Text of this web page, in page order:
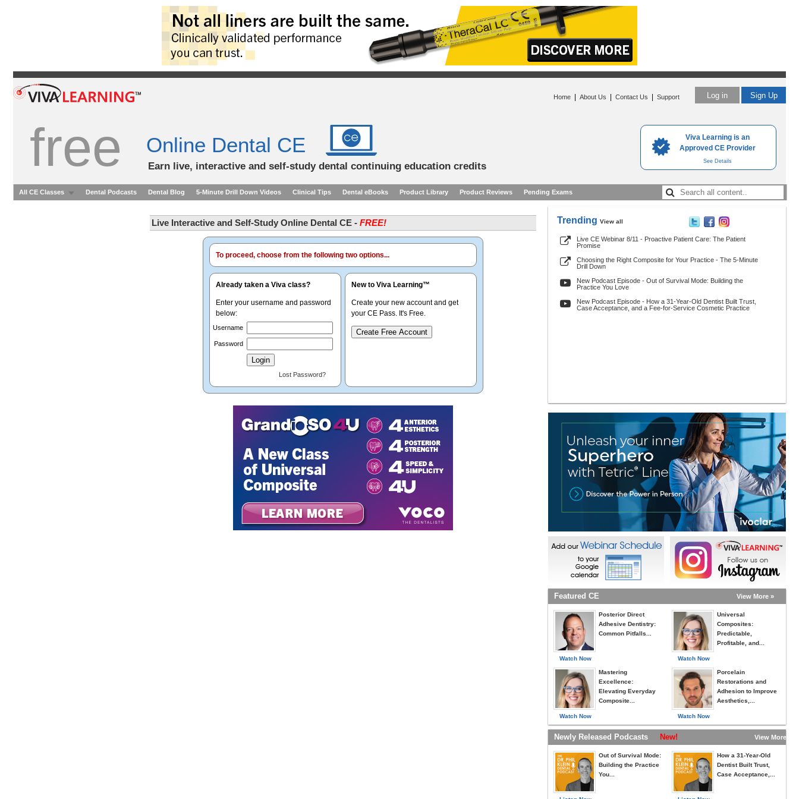
Viva Learning is an
Approved CE Provider
See Details
Log in Sign Up
Home About Us Contact Us Support
free Online Dental CE
Earn live, interactive and self-study dental continuing education credits
All CE Classes Dental Podcasts Dental Blog 5-Minute Drill Down Videos Clinical Tips Dental eBooks Product Library Product Reviews Pending Exams
Live Interactive and Self-Study Online Dental CE - FREE!
To proceed, choose from the following two options...
Already taken a Viva class?
Enter your username and password
below:
Username
Password
Lost Password?
New to Viva Learning™
Create your new account and get
your CE Pass. It's Free.
Create Free Account
Trending View all
Live CE Webinar 8/11 - Proactive Patient Care: The Patient
Promise
Choosing the Right Composite for Your Practice - The 5-Minute
Drill Down
New Podcast Episode - Out of Survival Mode: Building the
Practice You Love
New Podcast Episode - How a 31-Year-Old Dentist Built Trust,
Case Acceptance, and a Fee-for-Service Cosmetic Practice
Featured CE View More »
Watch Now
Posterior Direct
Adhesive Dentistry:
Common Pitfalls...
Watch Now
Mastering
Excellence:
Elevating Everyday
Composite...
Watch Now
Universal
Composites:
Predictable,
Profitable, and...
Watch Now
Porcelain
Restorations and
Adhesion to Improve
Aesthetics,...
Newly Released Podcasts New! View More »
Out of Survival Mode:
Building the Practice
You...
How a 31-Year-Old
Dentist Built Trust,
Case Acceptance,...